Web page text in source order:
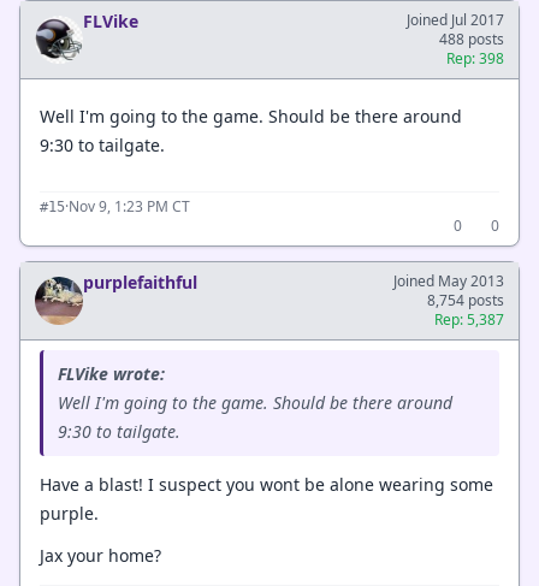
FLVike
Joined Jul 2017
488 posts
Rep: 398
Well I'm going to the game. Should be there around
9:30 to tailgate.
#15·Nov 9, 1:23 PM CT
0
0
purplefaithful
Joined May 2013
8,754 posts
Rep: 5,387
FLVike wrote:
Well I'm going to the game. Should be there around
9:30 to tailgate.
Have a blast! I suspect you wont be alone wearing some
purple.
Jax your home?